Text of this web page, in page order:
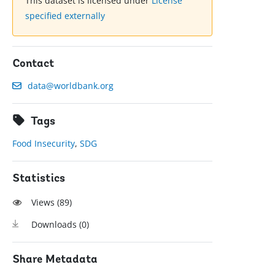
specified externally
Contact
data@worldbank.org
Tags
Food Insecurity,SDG
Statistics
Views (89)
Downloads (0)
Share Metadata